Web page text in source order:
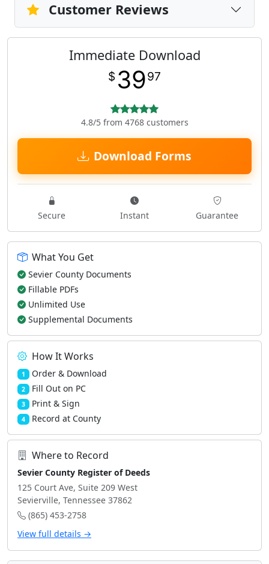
Customer Reviews
Immediate Download
$ 3997
4.8/5 from 4768 customers
Download Forms
Secure Instant Guarantee
What You Get
Sevier County Documents
Fillable PDFs
Unlimited Use
Supplemental Documents
How It Works
1 Order & Download
2 Fill Out on PC
3 Print & Sign
4 Record at County
Where to Record
Sevier County Register of Deeds
125 Court Ave, Suite 209 West
Sevierville, Tennessee 37862
(865) 453-2758
View full details →